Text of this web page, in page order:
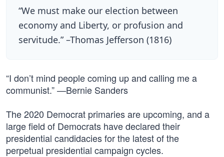
“We must make our election between
economy and Liberty, or profusion and
servitude.” –Thomas Jefferson (1816)
“I don’t mind people coming up and calling me a
communist.” —Bernie Sanders
The 2020 Democrat primaries are upcoming, and a
large field of Democrats have declared their
presidential candidacies for the latest of the
perpetual presidential campaign cycles.